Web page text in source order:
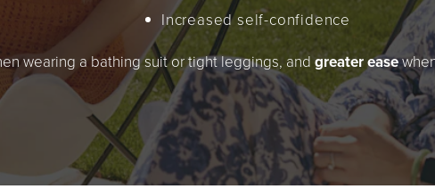
Increased self-confidence
wearing a bathing suit or tight leggings, andgreater ease